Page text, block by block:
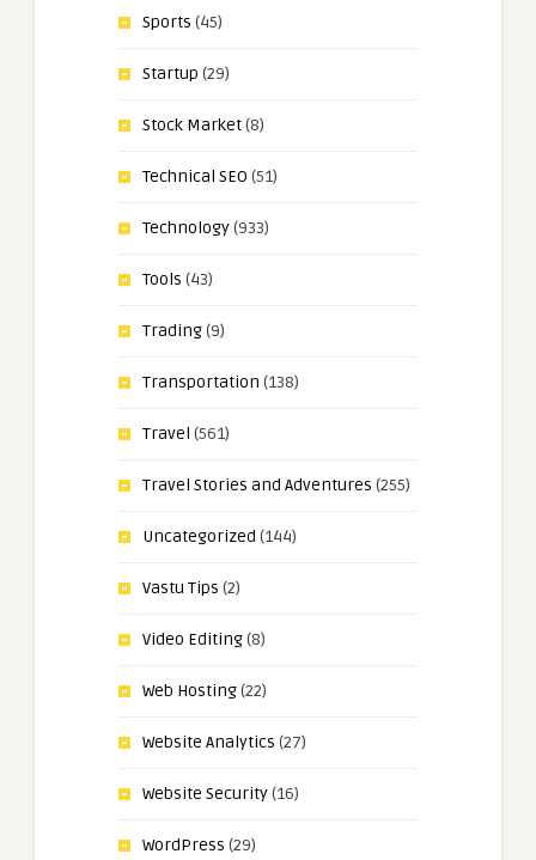
Sports (45)
Startup (29)
Stock Market(8)
Technical SEO (51)
Technology(933)
Tools (43)
Trading(9)
Transportation (138)
Travel (561)
Travel Stories and Adventures (255)
Uncategorized (144)
Vastu Tips (2)
Video Editing(8)
Web Hosting(22)
Website Analytics (27)
Website Security(16)
WordPress (29)